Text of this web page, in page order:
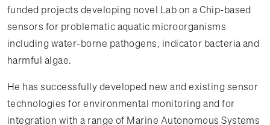
funded projects developing novel Lab on a Chip-based
sensors for problematic aquatic microorganisms
including water-borne pathogens, indicator bacteria and
harmful algae.
He has successfully developed new and existing sensor
technologies for environmental monitoring and for
integration with a range of Marine Autonomous Systems